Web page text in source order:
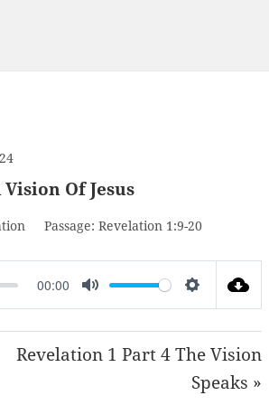
Of Jesus
Passage: Revelation 1:9-20
00:00
MUTE SETTINGS
Revelation 1 Part 4 The Vision
Speaks »